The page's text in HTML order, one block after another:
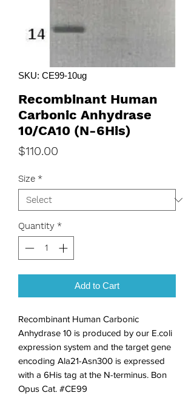
SKU: CE99-10ug
Recombinant Human
Carbonic Anhydrase
10/CA10 (N-6His)
$110.00
Size *
Quantity *
Add to Cart
Recombinant Human Carbonic
Anhydrase 10 is produced by our E.coli
expression system and the target gene
encoding Ala21-Asn300 is expressed
with a 6His tag at the N-terminus. Bon
Opus Cat. #CE99